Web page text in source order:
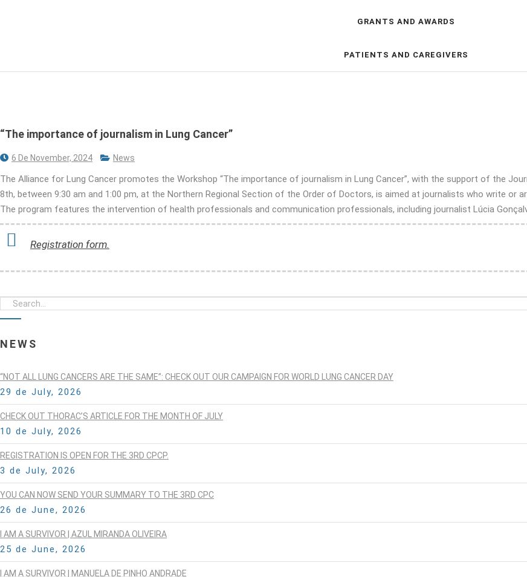
GRANTS AND AWARDS
PATIENTS AND CAREGIVERS
“The importance of journalism in Lung Cancer”
6 De November, 2024 News
The Alliance for Lung Cancer promotes the Workshop “The importance of journalism in Lung Cancer”, with the support of the
8th, between 9:30 am and 1:00 pm, at the Northern Regional Section of the Order of Doctors, is aimed at journalists who write or
The program features the intervention of health professionals and communication professionals, including journalist Lúcia
Registration form.
NEWS
“NOT ALL LUNG CANCERS ARE THE SAME”: CHECK OUT OUR CAMPAIGN FOR WORLD LUNG CANCER DAY
29 de July, 2026
CHECK OUT THORAC’S ARTICLE FOR THE MONTH OF JULY
10 de July, 2026
REGISTRATION IS OPEN FOR THE 3RD CPCP.
3 de July, 2026
YOU CAN NOW SEND YOUR SUMMARY TO THE 3RD CPC
26 de June, 2026
I AM A SURVIVOR | AZUL MIRANDA OLIVEIRA
25 de June, 2026
I AM A SURVIVOR | MANUELA DE PINHO ANDRADE